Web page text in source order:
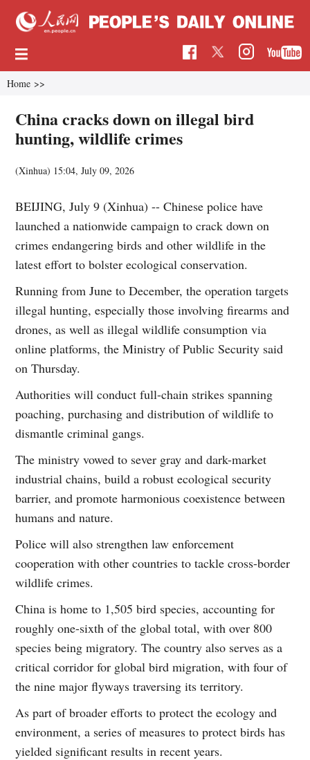
Home >>
China cracks down on illegal bird
hunting, wildlife crimes
(Xinhua) 15:04, July 09, 2026
BEIJING, July 9 (Xinhua) -- Chinese police have
launched a nationwide campaign to crack down on
crimes endangering birds and other wildlife in the
latest effort to bolster ecological conservation.
Running from June to December, the operation targets
illegal hunting, especially those involving firearms and
drones, as well as illegal wildlife consumption via
online platforms, the Ministry of Public Security said
on Thursday.
Authorities will conduct full-chain strikes spanning
poaching, purchasing and distribution of wildlife to
dismantle criminal gangs.
The ministry vowed to sever gray and dark-market
industrial chains, build a robust ecological security
barrier, and promote harmonious coexistence between
humans and nature.
Police will also strengthen law enforcement
cooperation with other countries to tackle cross-border
wildlife crimes.
China is home to 1,505 bird species, accounting for
roughly one-sixth of the global total, with over 800
species being migratory. The country also serves as a
critical corridor for global bird migration, with four of
the nine major flyways traversing its territory.
As part of broader efforts to protect the ecology and
environment, a series of measures to protect birds has
yielded significant results in recent years.